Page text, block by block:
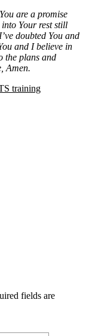
are a promise
Your rest still
doubted You and
and I believe in
the plans and
Amen.
training
fields are